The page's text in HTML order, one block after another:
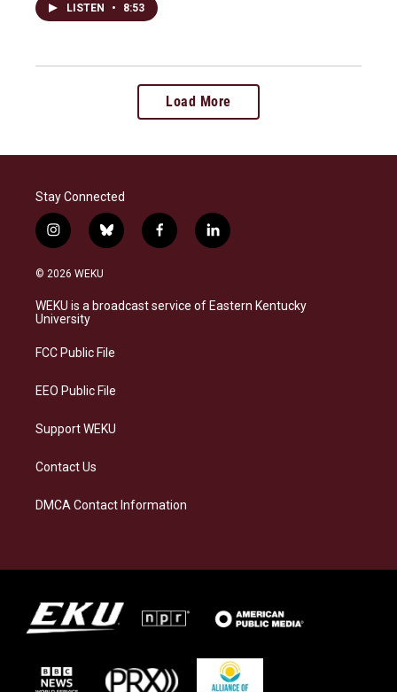
LISTEN • 8:53
Load More
Stay Connected
i
n
s
a
g
a
b
l
s
k
f
a
b
o
l
i
e
d
© 2026 WEKU
WEKU is a broadcast service of Eastern Kentucky
University
FCC Public File
EEO Public File
Support WEKU
Contact Us
DMCA Contact Information